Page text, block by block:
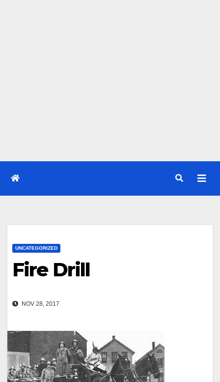
UNCATEGORIZED
Fire Drill
NOV 28, 2017